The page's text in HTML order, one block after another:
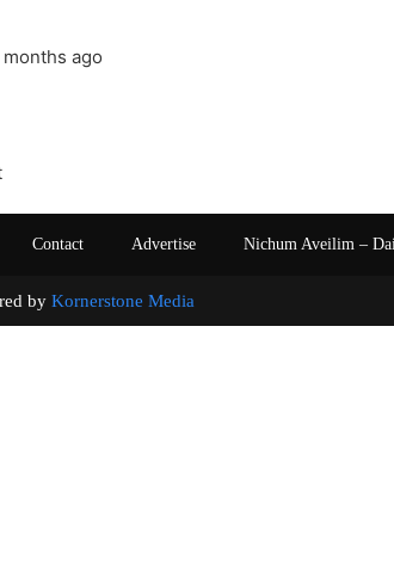
ago
Contact Advertise Nichum Aveilim –
by Kornerstone Media